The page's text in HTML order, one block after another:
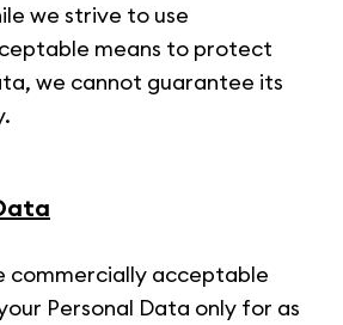
we strive to use
means to protect
we cannot guarantee its
commercially acceptable
Personal Data only for as